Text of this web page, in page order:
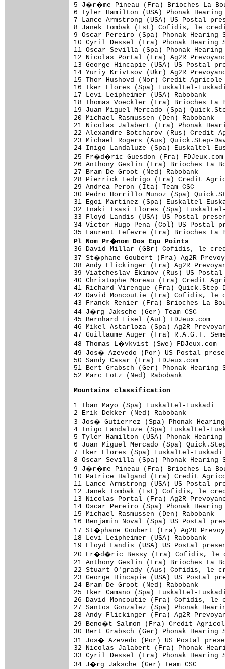
5 J�r�me Pineau (Fra) Brioches
6 Tyler Hamilton (USA) Phonak
7 Lance Armstrong (USA) US Postal
8 Janek Tombak (Est) Cofidis, le
9 Oscar Pereiro (Spa) Phonak
10 Cyril Dessel (Fra) Phonak
11 Oscar Sevilla (Spa) Phonak
12 Nicolas Portal (Fra) Ag2R
13 George Hincapie (USA) US
14 Yuriy Krivtsov (Ukr) Ag2R
15 Thor Hushovd (Nor) Credit
16 Iker Flores (Spa) Euskaltel-
17 Levi Leipheimer (USA)
18 Thomas Voeckler (Fra)
19 Juan Miguel Mercado (Spa)
20 Michael Rasmussen (Den)
21 Nicolas Jalabert (Fra) Phonak
22 Alexandre Botcharov (Rus)
23 Michael Rogers (Aus)
24 Inigo Landaluze (Spa)
25 Fr�d�ric Guesdon (Fra)
26 Anthony Geslin (Fra) Brioches
27 Bram De Groot (Ned)
28 Pierrick Fedrigo (Fra)
29 Andrea Peron (Ita) Team
30 Pedro Horrillo Munoz (Spa)
31 Egoi Martinez (Spa)
32 Inaki Isasi Flores (Spa)
33 Floyd Landis (USA) US Postal
34 Victor Hugo Pena (Col) US
Pl Nom Pr�nom Dos Equ Points
36 David Millar (GBr) Cofidis, le
37 St�phane Goubert (Fra)
38 Andy Flickinger (Fra) Ag2R
39 Viatcheslav Ekimov (Rus) US
40 Christophe Moreau (Fra)
41 Richard Virenque (Fra)
42 David Moncoutie (Fra) Cofidis,
43 Franck Renier (Fra) Brioches
44 J�rg Jaksche (Ger) Team
45 Bernhard Eisel (Aut)
46 Mikel Astarloza (Spa) Ag2R
47 Guillaume Auger (Fra) R.A.G.T.
48 Thomas L�vkvist (Swe)
49 Jos� Azevedo (Por) US Postal
50 Sandy Casar (Fra)
51 Bert Grabsch (Ger) Phonak
52 Marc Lotz
Mountains classification
1 Iban Mayo (Spa) Euskaltel-
2 Erik Dekker (Ned)
3 Jos� Gutierrez (Spa) Phonak
4 Inigo Landaluze (Spa)
5 Tyler Hamilton (USA) Phonak
6 Juan Miguel Mercado (Spa)
7 Iker Flores (Spa) Euskaltel-
8 Oscar Sevilla (Spa) Phonak
9 J�r�me Pineau (Fra) Brioches
10 Patrice Halgand (Fra)
11 Lance Armstrong (USA) US
12 Janek Tombak (Est) Cofidis, le
13 Nicolas Portal (Fra) Ag2R
14 Oscar Pereiro (Spa) Phonak
15 Michael Rasmussen (Den)
16 Benjamin Noval (Spa) US Postal
17 St�phane Goubert (Fra) Ag2R
18 Levi Leipheimer (USA)
19 Floyd Landis (USA) US Postal
20 Fr�d�ric Bessy (Fra) Cofidis,
21 Anthony Geslin (Fra) Brioches
22 Stuart O'grady (Aus) Cofidis,
23 George Hincapie (USA) US
24 Bram De Groot (Ned)
25 Iker Camano (Spa)
26 David Moncoutie (Fra) Cofidis,
27 Santos Gonzalez (Spa) Phonak
28 Andy Flickinger (Fra) Ag2R
29 Beno�t Salmon (Fra) Credit
30 Bert Grabsch (Ger) Phonak
31 Jos� Azevedo (Por) US Postal
32 Nicolas Jalabert (Fra) Phonak
33 Cyril Dessel (Fra) Phonak
34 J�rg Jaksche (Ger) Team